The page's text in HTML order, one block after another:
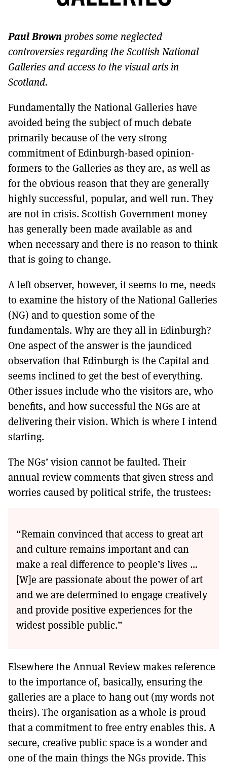
TO GET A LINK TO THE LATEST ISSUE.
DONT SHOW THIS AGAIN UNTIL I HAVE READ ANOTHER 3 ARTICLES.
Paul Brown probes some neglected
controversies regarding the Scottish National
Galleries and access to the visual arts in
Scotland.
Fundamentally the National Galleries have
avoided being the subject of much debate
primarily because of the very strong
commitment of Edinburgh-based opinion-
formers to the Galleries as they are, as well as
for the obvious reason that they are generally
highly successful, popular, and well run. They
are not in crisis. Scottish Government money
has generally been made available as and
when necessary and there is no reason to think
that is going to change.
A left observer, however, it seems to me, needs
to examine the history of the National Galleries
(NG) and to question some of the
fundamentals. Why are they all in Edinburgh?
One aspect of the answer is the jaundiced
observation that Edinburgh is the Capital and
seems inclined to get the best of everything.
Other issues include who the visitors are, who
benefits, and how successful the NGs are at
delivering their vision. Which is where I intend
starting.
The NGs’ vision cannot be faulted. Their
annual review comments that given stress and
worries caused by political strife, the trustees:
“Remain convinced that access to great art
and culture remains important and can
make a real difference to people’s lives …
[W]e are passionate about the power of art
and we are determined to engage creatively
and provide positive experiences for the
widest possible public.”
Elsewhere the Annual Review makes reference
to the importance of, basically, ensuring the
galleries are a place to hang out (my words not
theirs). The organisation as a whole is proud
that a commitment to free entry enables this. A
secure, creative public space is a wonder and
one of the main things the NGs provide. This